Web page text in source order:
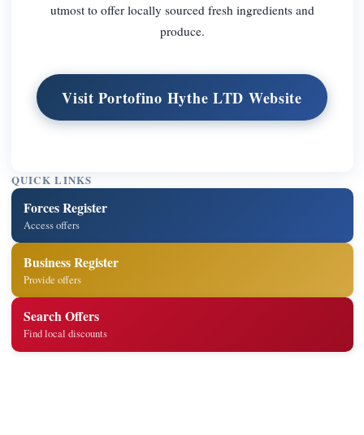
utmost to offer locally sourced fresh ingredients and
produce.
Visit Portofino Hythe LTD Website
QUICK LINKS
Forces Register
Access offers
Business Register
Provide offers
Search Offers
Find local discounts